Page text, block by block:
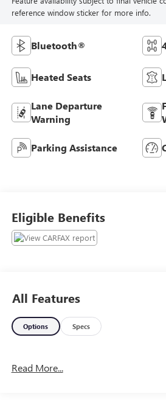
reference window sticker for more info.
Bluetooth®
Heated Seats
Lane Departure
Warning
Parking Assistance
Eligible Benefits
All Features
Options Specs
Read More...